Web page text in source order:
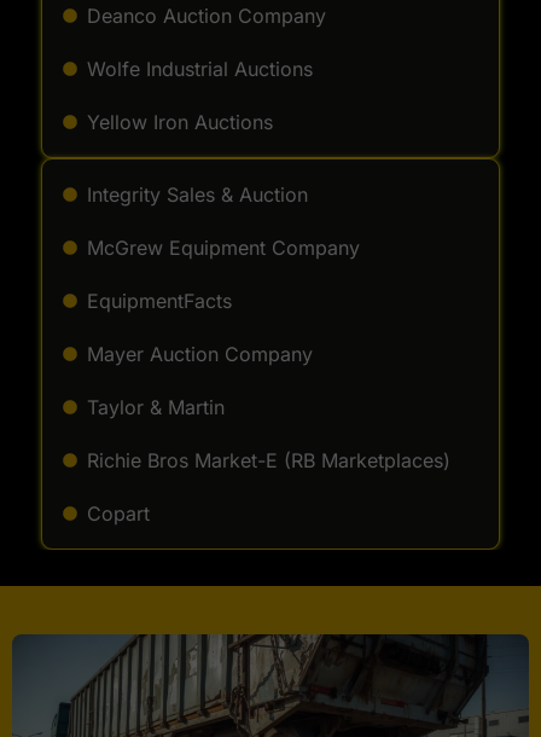
Deanco Auction Company
Wolfe Industrial Auctions
Yellow Iron Auctions
Integrity Sales & Auction
McGrew Equipment Company
EquipmentFacts
Mayer Auction Company
Taylor & Martin
Richie Bros Market-E (RB Marketplaces)
Copart